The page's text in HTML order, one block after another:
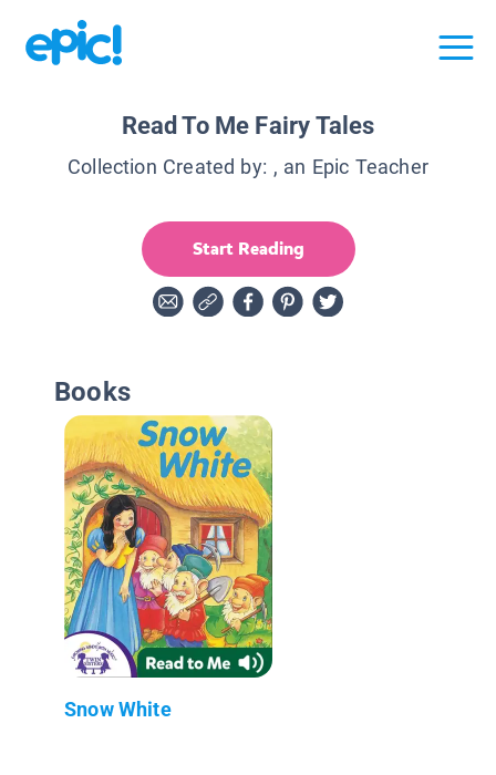
Read To Me Fairy Tales
Collection Created by: , an Epic Teacher
Start Reading
Books
Snow White